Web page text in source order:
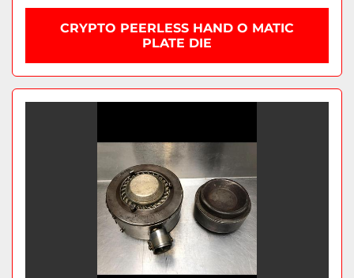
CRYPTO PEERLESS HAND O MATIC
PLATE DIE